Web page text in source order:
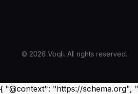
© 2026 Voqli. All rights reserved.
{ "@context": "https://schema.org",